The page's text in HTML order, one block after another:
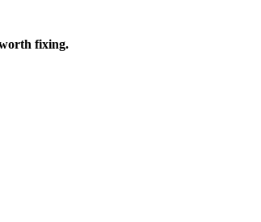
fixing.